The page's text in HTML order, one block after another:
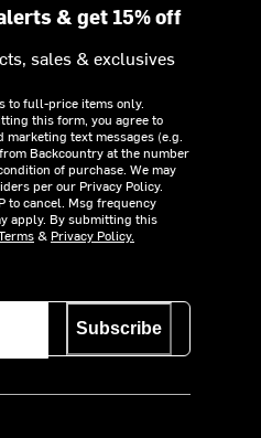
& get 15% off
sales & exclusives
to full-price items only.
this form, you agree to
text messages (e.g.
Backcountry at the number
of purchase. We may
per our Privacy Policy.
to cancel. Msg frequency
apply. By submitting this
& Privacy Policy.
Subscribe